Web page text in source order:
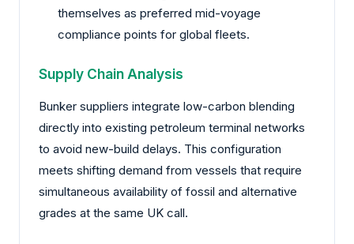
themselves as preferred mid-voyage
compliance points for global fleets.
Supply Chain Analysis
Bunker suppliers integrate low-carbon blending
directly into existing petroleum terminal networks
to avoid new-build delays. This configuration
meets shifting demand from vessels that require
simultaneous availability of fossil and alternative
grades at the same UK call.